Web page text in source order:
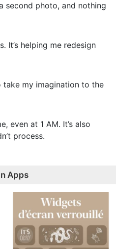
second photo, and nothing
It’s helping me redesign
take my imagination to the
even at 1 AM. It’s also
process.
Apps